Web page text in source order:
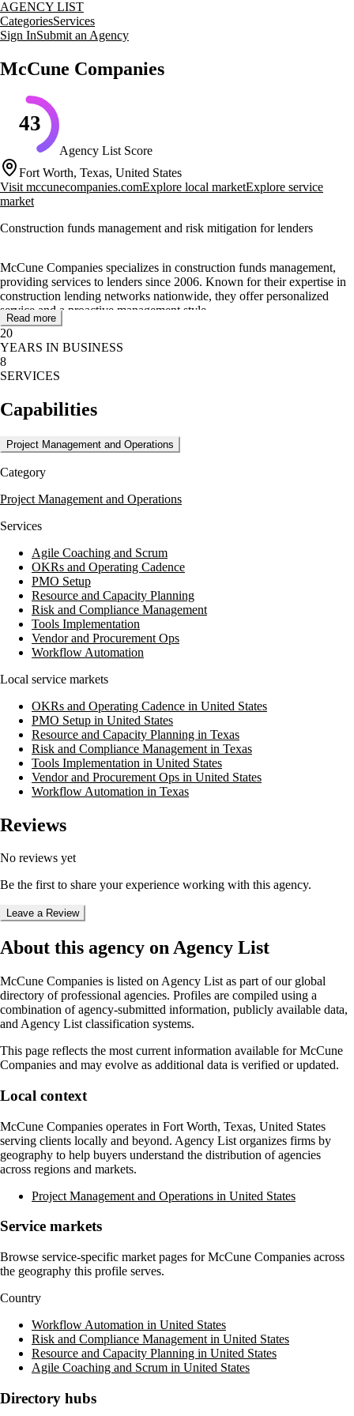
AGENCY LIST
CategoriesServices
Sign InSubmit an Agency
McCune Companies
43
Agency List Score
Fort Worth, Texas, United States
Visit mccunecompanies.comExplore local marketExplore service
market
Construction funds management and risk mitigation for lenders
McCune Companies specializes in construction funds management,
providing services to lenders since 2006. Known for their expertise in
construction lending networks nationwide, they offer personalized
service and a proactive management style.
Their core services include funds monitoring, funds disbursement, and
completion assistance plans. McCune conducts site reviews, manages
lien waivers, and disburses funds to contractors and subcontractors,
ensuring the accuracy and security of financial transactions.
With a focus on mitigating risk and ensuring project completion,
McCune Companies delivers value through detailed progress review
reports and secure disbursement processes, making them a trusted
partner in the construction industry.
Read more
20
YEARS IN BUSINESS
8
SERVICES
Capabilities
Project Management and Operations
Category
Project Management and Operations
Services
Agile Coaching and Scrum
OKRs and Operating Cadence
PMO Setup
Resource and Capacity Planning
Risk and Compliance Management
Tools Implementation
Vendor and Procurement Ops
Workflow Automation
Local service markets
OKRs and Operating Cadence in United States
PMO Setup in United States
Resource and Capacity Planning in Texas
Risk and Compliance Management in Texas
Tools Implementation in United States
Vendor and Procurement Ops in United States
Workflow Automation in Texas
Reviews
No reviews yet
Be the first to share your experience working with this agency.
Leave a Review
About this agency on Agency List
McCune Companies is listed on Agency List as part of our global
directory of professional agencies. Profiles are compiled using a
combination of agency-submitted information, publicly available data,
and Agency List classification systems.
This page reflects the most current information available forMcCune
Companies and may evolve as additional data is verified or updated.
Local context
McCune Companies operates in Fort Worth, Texas, United States
serving clients locally and beyond. Agency List organizes firms by
geography to help buyers understand the distribution of agencies
across regions and markets.
Project Management and Operations in United States
Service markets
Browse service-specific market pages forMcCune Companies across
the geography this profile serves.
Country
Workflow Automation in United States
Risk and Compliance Management in United States
Resource and Capacity Planning in United States
Agile Coaching and Scrum in United States
Directory hubs